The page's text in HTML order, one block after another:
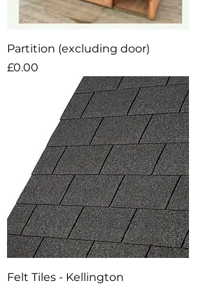
Partition (excluding door)
Price
£0.00
Felt Tiles - Kellington